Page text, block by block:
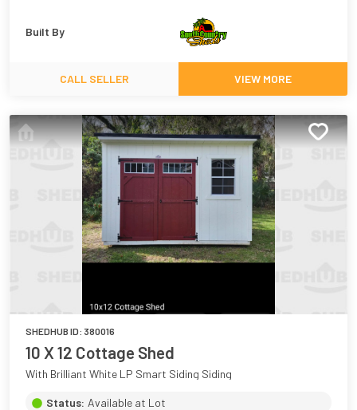
Built By
CALL SELLER VIEW MORE
SHEDHUB ID: 380016
10 X 12 Cottage Shed
With Brilliant White LP Smart Siding Siding
Status: Available at Lot